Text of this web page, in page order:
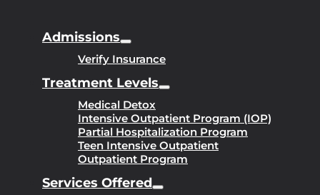
Admissions
Verify Insurance
Treatment Levels
Medical Detox
Intensive Outpatient Program (IOP)
Partial Hospitalization Program
Teen Intensive Outpatient
Outpatient Program
Services Offered